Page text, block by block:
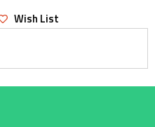
Wish List